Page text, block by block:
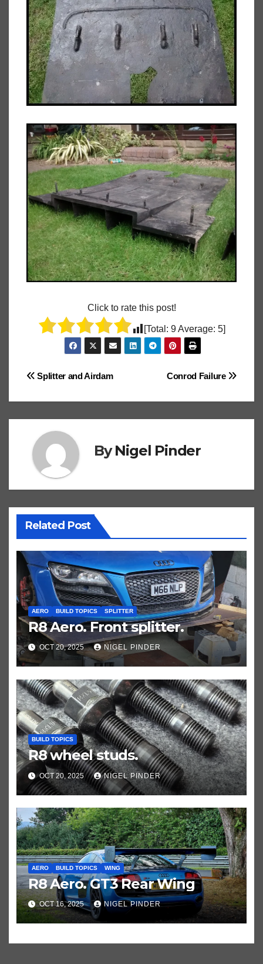
Click to rate this post!
[Total: 9Average: 5]
Post
navigation
Conrod Failure
Splitter and Airdam
ByNigel Pinder
Related Post
AERO BUILD TOPICS SPLITTER
R8 Aero. Front splitter.
OCT 20, 2025 NIGEL PINDER
BUILD TOPICS
R8 wheel studs.
OCT 20, 2025 NIGEL PINDER
AERO BUILD TOPICS WING
R8 Aero. GT3 Rear Wing
OCT 16, 2025 NIGEL PINDER